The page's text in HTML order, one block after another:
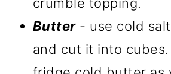
Butter- use cold
and cut it into cubes.